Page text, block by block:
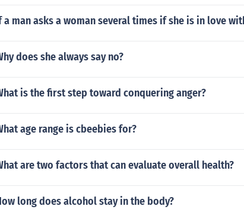
a man asks a woman several times if she is in love
does she always say no?
is the first step toward conquering anger?
age range is cbeebies for?
are two factors that can evaluate overall health?
long does alcohol stay in the body?